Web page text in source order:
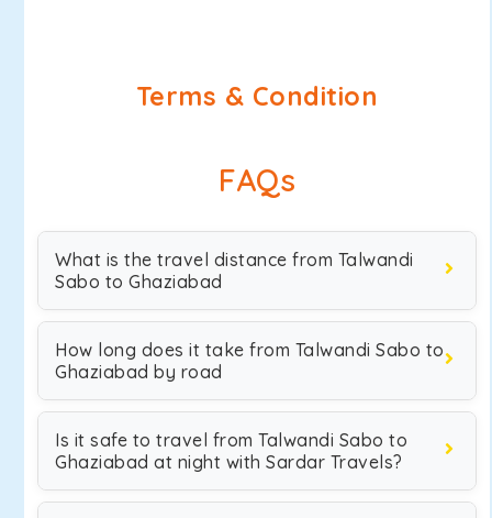
Terms & Condition
FAQs
What is the travel distance from Talwandi
Sabo to Ghaziabad
How long does it take from Talwandi Sabo to
Ghaziabad by road
Is it safe to travel from Talwandi Sabo to
Ghaziabad at night with Sardar Travels?